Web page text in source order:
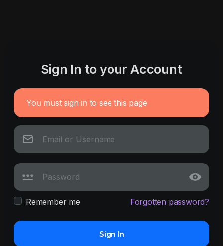
Sign In to your Account
You must sign in to see this page
Remember me Forgotten password?
Sign In